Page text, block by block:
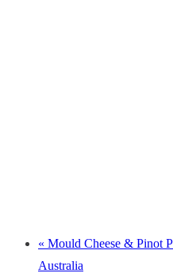
« Mould Cheese & Pinot
Australia